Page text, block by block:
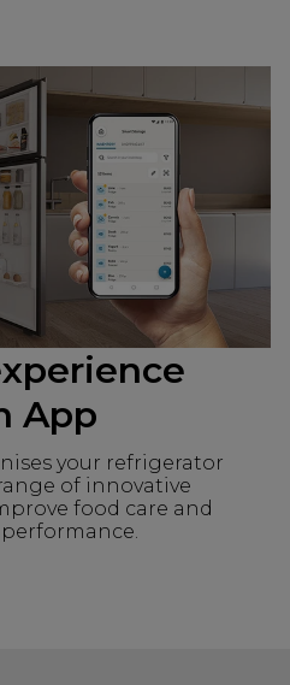
App
your refrigerator
of innovative
food care and